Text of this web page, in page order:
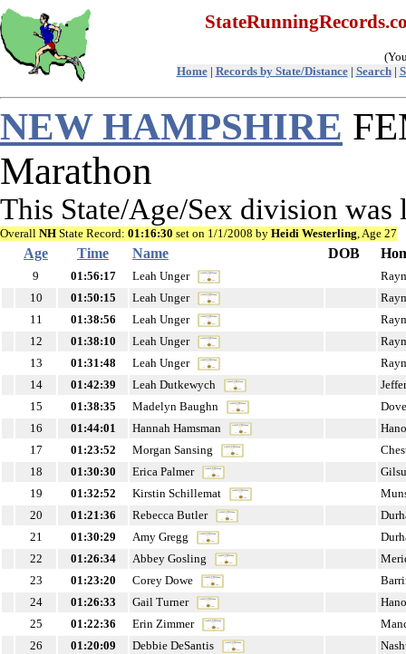
Home| Records by State/Distance| Search|
NEW HAMPSHIRE
Marathon
This State/Age/Sex division
Overall NH State Record: 01:16:30 set on 1/1/2008 by Heidi Westerling, Age 27
Age Time Name DOB
9 01:56:17 Leah Unger
10
01:50:15 Leah Unger
11
01:38:56 Leah Unger
12
01:38:10 Leah Unger
13
01:31:48 Leah Unger
14
01:42:39 Leah Dutkewych
15
01:38:35 Madelyn Baughn
16
01:44:01 Hannah Hamsman
17
01:23:52 Morgan Sansing
18
01:30:30 Erica Palmer
19
01:32:52 Kirstin Schillemat
20
01:21:36 Rebecca Butler
21
01:30:29 Amy Gregg
22
01:26:34 Abbey Gosling
23
01:23:20 Corey Dowe
24
01:26:33 Gail Turner
25
01:22:36 Erin Zimmer
26
01:20:09 Debbie DeSantis